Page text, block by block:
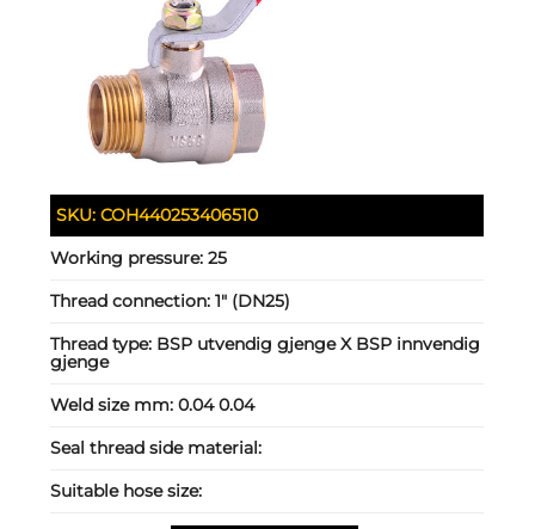
SKU:COH440253406510
Working pressure:25
Thread connection:1" (DN25)
Thread type: BSP utvendig gjenge X BSP innvendig
gjenge
Weld size mm:0.04 0.04
Seal thread side material:
Suitable hose size: